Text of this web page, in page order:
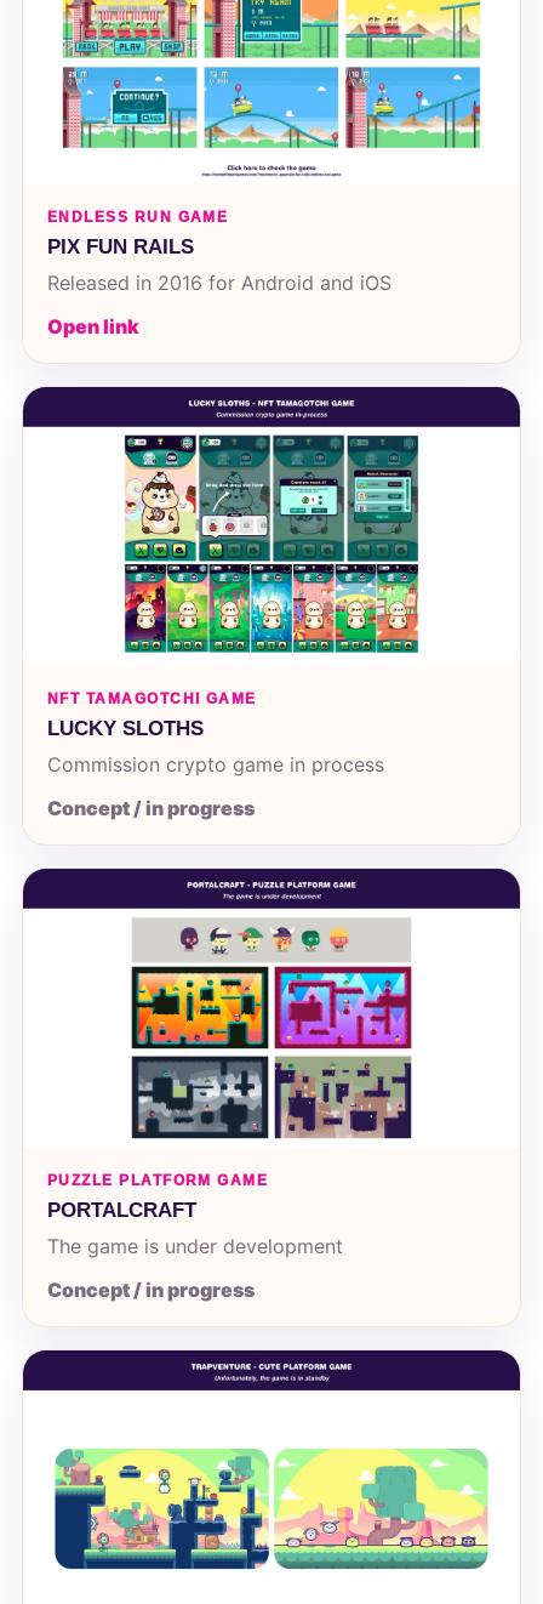
ENDLESS RUN GAME
PIX FUN RAILS
Released in 2016 for Android and iOS
Open link
NFT TAMAGOTCHI GAME
LUCKY SLOTHS
Commission crypto game in process
Concept / in progress
PUZZLE PLATFORM GAME
PORTALCRAFT
The game is under development
Concept / in progress